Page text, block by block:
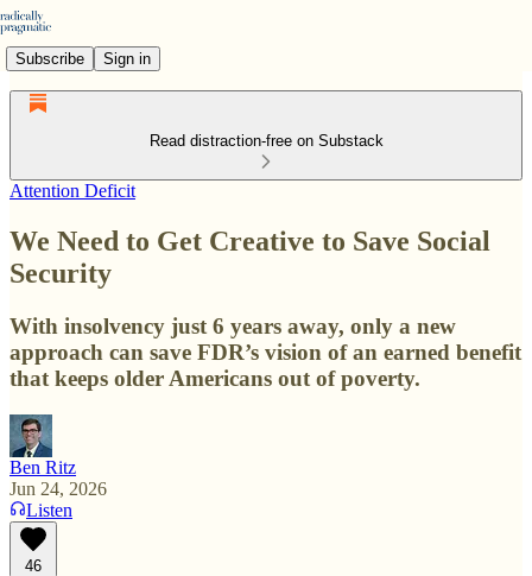
Subscribe Sign in
Read distraction-free on Substack
Attention Deficit
We Need to Get Creative to Save Social
Security
With insolvency just 6 years away, only a new
approach can save FDR’s vision of an earned benefit
that keeps older Americans out of poverty.
Ben Ritz
Jun 24, 2026
Listen
46